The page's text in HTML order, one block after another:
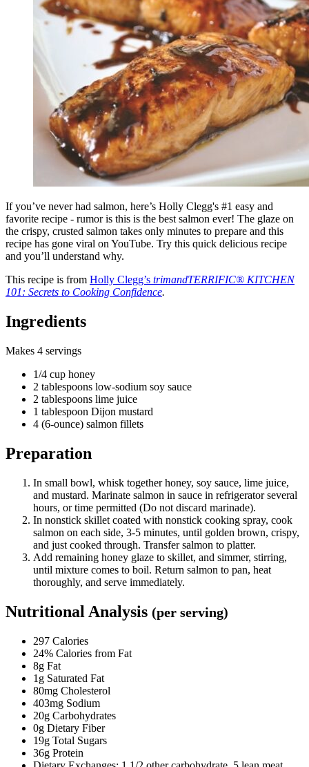
If you’ve never had salmon, here’s Holly Clegg's #1 easy and
favorite recipe - rumor is this is the best salmon ever! The glaze on
the crispy, crusted salmon takes only minutes to prepare and this
recipe has gone viral on YouTube. Try this quick delicious recipe
and you’ll understand why.
This recipe is from Holly Clegg’s trimandTERRIFIC® KITCHEN
101: Secrets to Cooking Confidence.
Ingredients
Makes 4 servings
1/4 cup honey
2 tablespoons low-sodium soy sauce
2 tablespoons lime juice
1 tablespoon Dijon mustard
4 (6-ounce) salmon fillets
Preparation
In small bowl, whisk together honey, soy sauce, lime juice,
and mustard. Marinate salmon in sauce in refrigerator several
hours, or time permitted (Do not discard marinade).
In nonstick skillet coated with nonstick cooking spray, cook
salmon on each side, 3-5 minutes, until golden brown, crispy,
and just cooked through. Transfer salmon to platter.
Add remaining honey glaze to skillet, and simmer, stirring,
until mixture comes to boil. Return salmon to pan, heat
thoroughly, and serve immediately.
Nutritional Analysis (per serving)
297 Calories
24% Calories from Fat
8g Fat
1g Saturated Fat
80mg Cholesterol
403mg Sodium
20g Carbohydrates
0g Dietary Fiber
19g Total Sugars
36g Protein